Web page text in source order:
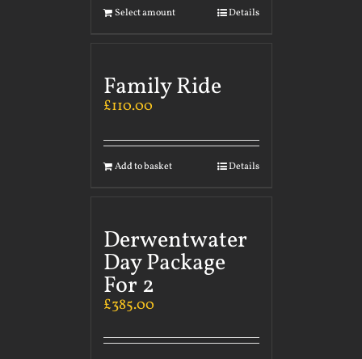
Select amount Details
Family Ride
£110.00
Add to basket Details
Derwentwater
Day Package
For 2
£385.00